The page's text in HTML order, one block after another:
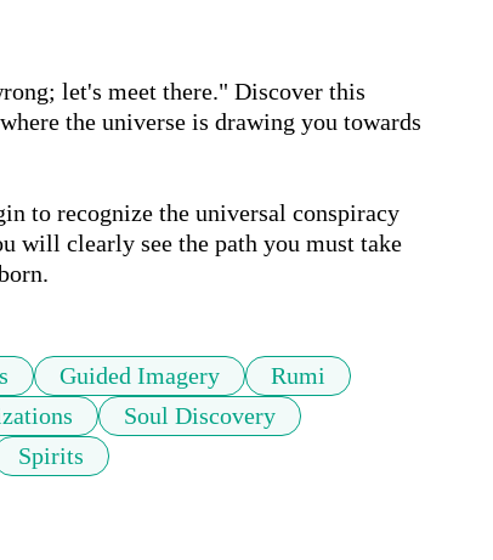
let's meet there." Discover this
the universe is drawing you towards
to recognize the universal conspiracy
will clearly see the path you must take
Guided Imagery
Rumi
Soul Discovery
Spirits